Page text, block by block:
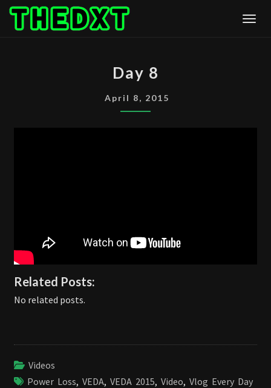
Skip
8
Day 8
April 8, 2015
Related Posts:
No related posts.
Videos
Power Loss, VEDA, VEDA 2015, Video, Vlog Every Day